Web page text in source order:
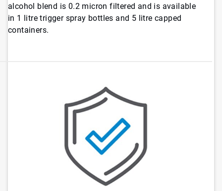
alcohol blend is 0.2 micron filtered and is available
in 1 litre trigger spray bottles and 5 litre capped
containers.